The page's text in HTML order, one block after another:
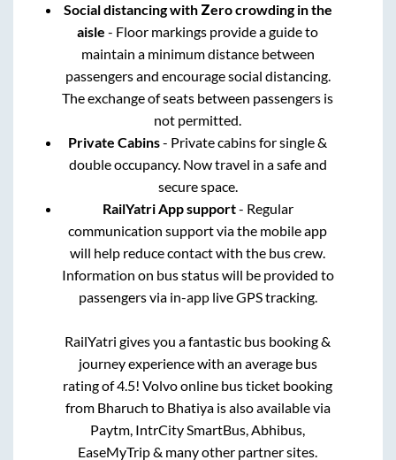
Social distancing with Zero crowding in the
aisle - Floor markings provide a guide to
maintain a minimum distance between
passengers and encourage social distancing.
The exchange of seats between passengers is
not permitted.
Private Cabins- Private cabins for single &
double occupancy. Now travel in a safe and
secure space.
RailYatri App support- Regular
communication support via the mobile app
will help reduce contact with the bus crew.
Information on bus status will be provided to
passengers via in-app live GPS tracking.
RailYatri gives you a fantastic bus booking &
journey experience with an average bus
rating of 4.5! Volvo online bus ticket booking
from Bharuch to Bhatiyais also available via
Paytm, IntrCity SmartBus, Abhibus,
EaseMyTrip & many other partner sites.